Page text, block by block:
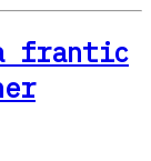
frantic